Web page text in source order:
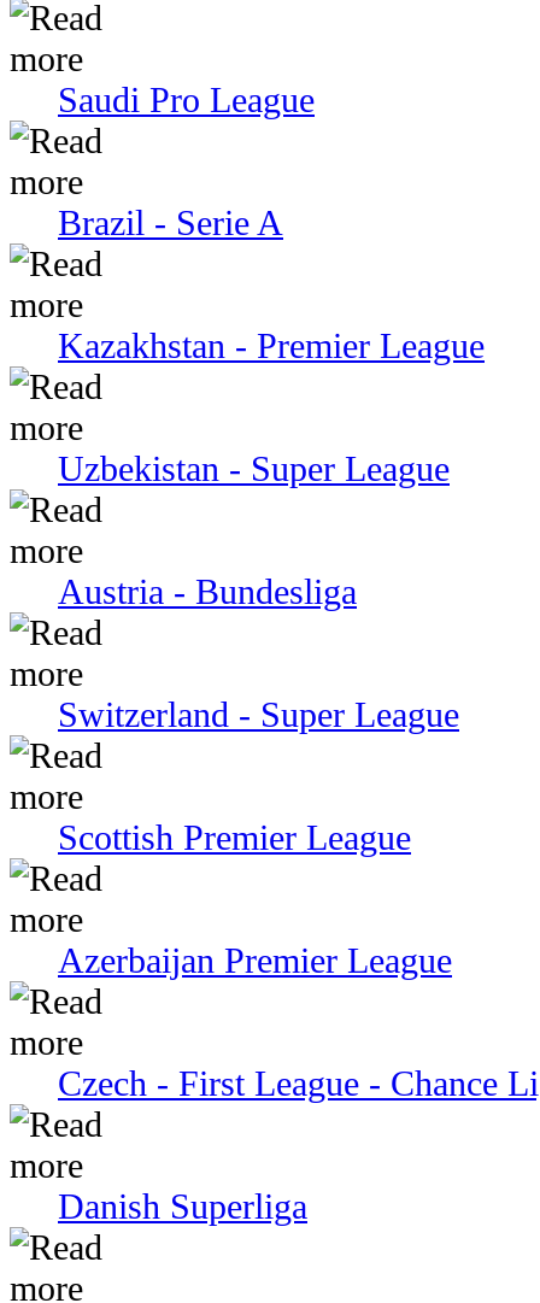
Saudi Pro League
Brazil - Serie A
Kazakhstan - Premier League
Uzbekistan - Super League
Austria - Bundesliga
Switzerland - Super League
Scottish Premier League
Azerbaijan Premier League
Czech - First League - Chance
Danish Superliga